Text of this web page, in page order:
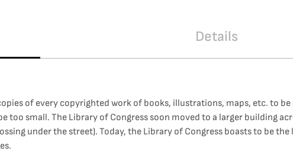
Details
of every copyrighted work of books, illustrations, maps, etc. to
small. The Library of Congress soon moved to a larger building
under the street). Today, the Library of Congress boasts to be